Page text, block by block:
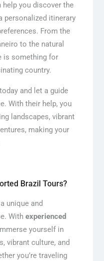
help you discover the
personalized itinerary
From the
to the natural
is something for
country.
and let a guide
With their help, you
landscapes, vibrant
making your
Brazil Tours?
unique and
With experienced
yourself in
vibrant culture, and
you’re traveling